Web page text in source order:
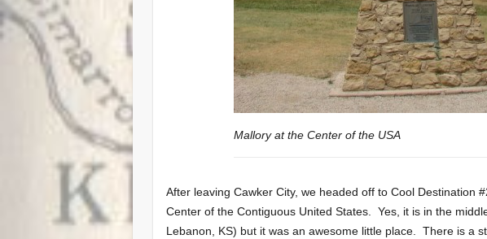
Mallory at the Center of the USA
After leaving Cawker City, we headed off to Cool Destination
Center of the Contiguous United States. Yes, it is in the
Lebanon, KS) but it was an awesome little place. There is a